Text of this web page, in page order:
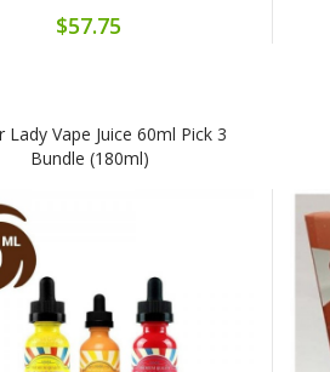
$57.75
Lady Vape Juice 60ml Pick 3
Bundle (180ml)